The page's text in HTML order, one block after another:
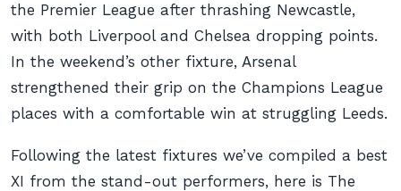
the Premier League after thrashing Newcastle,
with both Liverpool and Chelsea dropping points.
In the weekend’s other fixture, Arsenal
strengthened their grip on the Champions League
places with a comfortable win at struggling Leeds.
Following the latest fixtures we’ve compiled a best
XI from the stand-out performers, here is The